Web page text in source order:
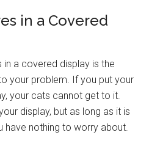
in a Covered
in a covered display is the
your problem. If you put your
your cats cannot get to it.
display, but as long as it is
have nothing to worry about.